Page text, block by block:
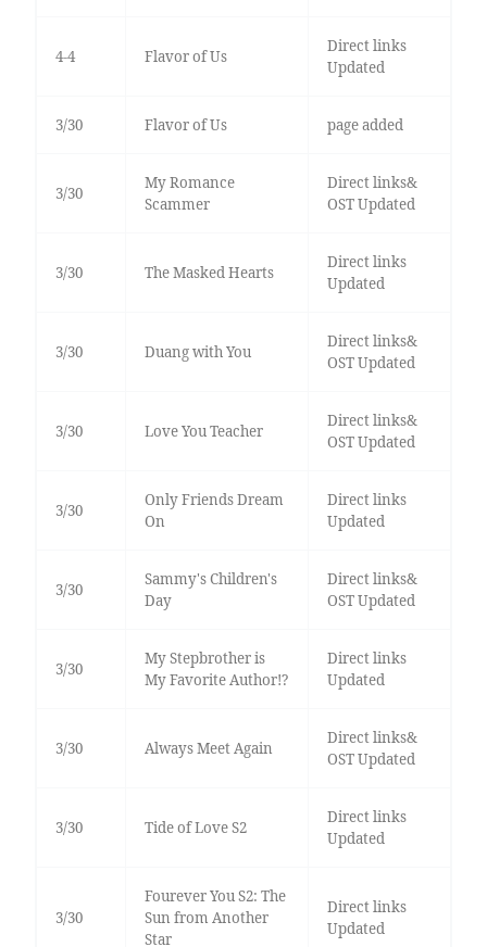
4-4 Flavor of Us
Direct links
Updated
3/30 Flavor of Us page added
3/30
My Romance
Scammer
Direct links&
OST Updated
3/30 The Masked Hearts
Direct links
Updated
3/30 Duang with You
Direct links&
OST Updated
3/30 Love You Teacher
Direct links&
OST Updated
3/30
Only Friends Dream
On
Direct links
Updated
3/30
Sammy's Children's
Day
Direct links&
OST Updated
3/30
My Stepbrother is
My Favorite Author!?
Direct links
Updated
3/30 Always Meet Again
Direct links&
OST Updated
3/30 Tide of Love S2
Direct links
Updated
3/30
Fourever You S2: The
Sun from Another
Star
Direct links
Updated